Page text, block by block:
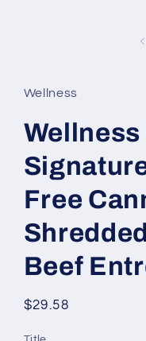
Wellness
Wellness
Free
Beef
Regular
$29.58